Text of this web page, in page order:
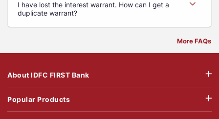
I have lost the interest warrant. How can I get a
duplicate warrant?
More FAQs
About IDFC FIRST Bank
Popular Products